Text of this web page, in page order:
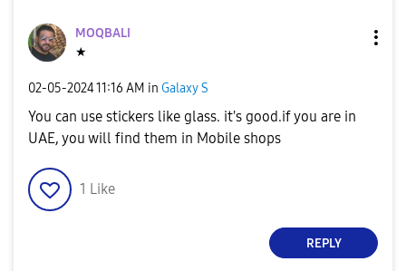
MOQBALI
★
‎02-05-202411:16 AM in Galaxy S
You can use stickers like glass. it's good.if you are in
UAE, you will find them in Mobile shops
1 Like
REPLY